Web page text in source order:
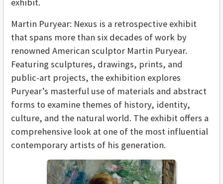
Martin Puryear: Nexus is a retrospective exhibit
that spans more than six decades of work by
renowned American sculptor Martin Puryear.
Featuring sculptures, drawings, prints, and
public-art projects, the exhibition explores
Puryear’s masterful use of materials and abstract
forms to examine themes of history, identity,
culture, and the natural world. The exhibit offers a
comprehensive look at one of the most influential
contemporary artists of his generation.